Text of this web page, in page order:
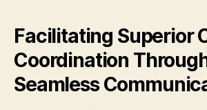
Facilitating Superior
Coordination
Seamless